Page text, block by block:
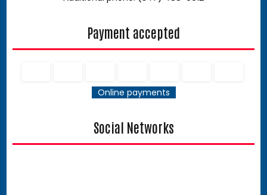
Payment accepted
Online payments
Social Networks